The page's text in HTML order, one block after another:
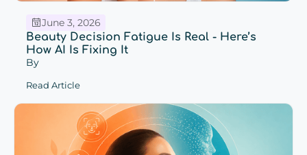
June 3, 2026
Beauty Decision Fatigue Is Real - Here’s
How AI Is Fixing It
By
Read Article